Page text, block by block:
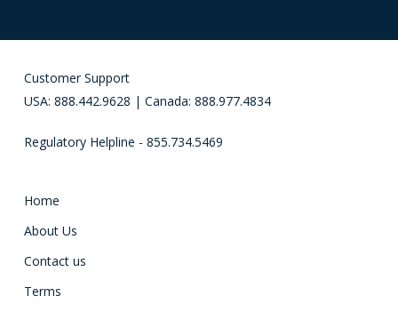
Customer Support
USA: 888.442.9628 | Canada: 888.977.4834
Regulatory Helpline - 855.734.5469
Home
About Us
Contact us
Terms